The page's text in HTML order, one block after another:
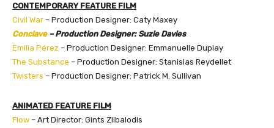
CONTEMPORARY FEATURE FILM
Civil War – Production Designer: Caty Maxey
Conclave– Production Designer: Suzie Davies
Emilia Pérez – Production Designer: Emmanuelle Duplay
The Substance – Production Designer: Stanislas Reydellet
Twisters – Production Designer: Patrick M. Sullivan
ANIMATED FEATURE FILM
Flow – Art Director: Gints Zilbalodis